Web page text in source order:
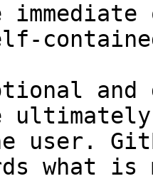
and
user.
what